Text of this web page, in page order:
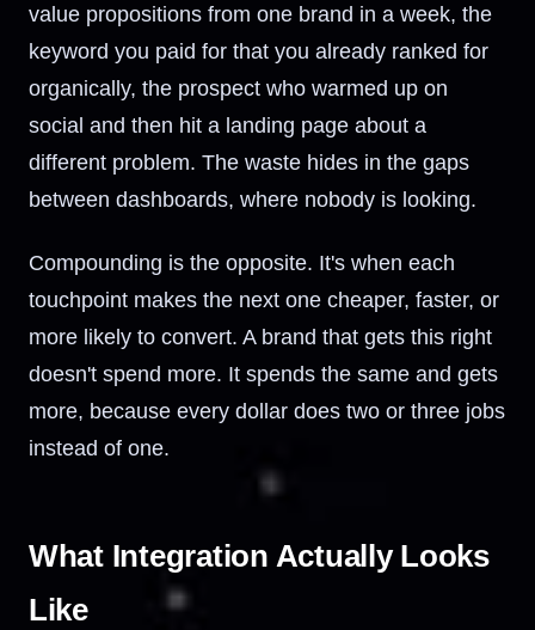
value propositions from one brand in a week, the
keyword you paid for that you already ranked for
organically, the prospect who warmed up on
social and then hit a landing page about a
different problem. The waste hides in the gaps
between dashboards, where nobody is looking.
Compounding is the opposite. It's when each
touchpoint makes the next one cheaper, faster, or
more likely to convert. A brand that gets this right
doesn't spend more. It spends the same and gets
more, because every dollar does two or three jobs
instead of one.
What Integration Actually Looks
Like